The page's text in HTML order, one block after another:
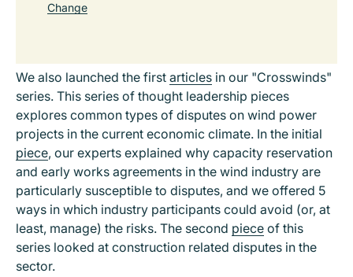
Change
We also launched the first articles in our "Crosswinds"
series. This series of thought leadership pieces
explores common types of disputes on wind power
projects in the current economic climate. In the initial
piece, our experts explained why capacity reservation
and early works agreements in the wind industry are
particularly susceptible to disputes, and we offered 5
ways in which industry participants could avoid (or, at
least, manage) the risks. The second piece of this
series looked at construction related disputes in the
sector.